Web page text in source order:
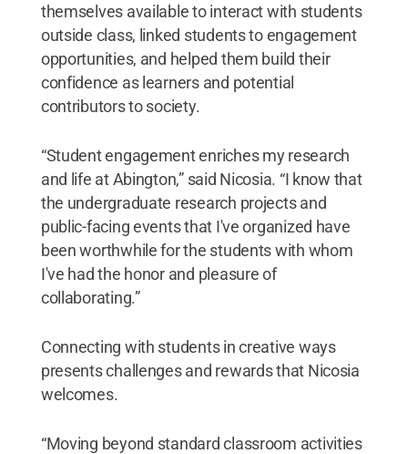
themselves available to interact with students
outside class, linked students to engagement
opportunities, and helped them build their
confidence as learners and potential
contributors to society.
“Student engagement enriches my research
and life at Abington,” said Nicosia. “I know that
the undergraduate research projects and
public-facing events that I've organized have
been worthwhile for the students with whom
I've had the honor and pleasure of
collaborating.”
Connecting with students in creative ways
presents challenges and rewards that Nicosia
welcomes.
“Moving beyond standard classroom activities